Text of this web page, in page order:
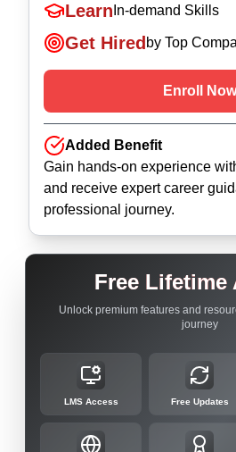
Learn In-demand Skills
Get Hired by Top
Enroll Now
Added Benefit
Gain hands-on experience
and receive expert career
professional journey.
Free Lifetime
Unlock premium features and
journey
LMS Access Free Updates